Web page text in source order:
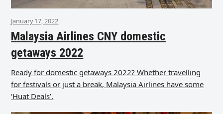
January 17, 2022
Malaysia Airlines CNY domestic
getaways 2022
Ready for domestic getaways 2022? Whether travelling
for festivals or just a break, Malaysia Airlines have some
‘Huat Deals’.